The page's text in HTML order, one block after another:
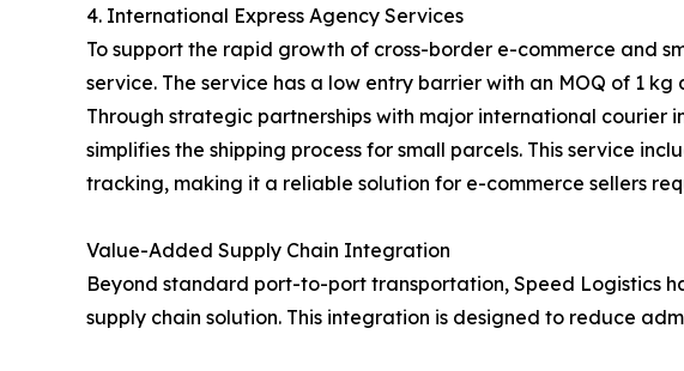
4. International Express Agency Services
To support the rapid growth of cross-border e-commerce and
service. The service has a low entry barrier with an MOQ of 1
Through strategic partnerships with major international courier
simplifies the shipping process for small parcels. This service
tracking, making it a reliable solution for e-commerce sellers
Value-Added Supply Chain Integration
Beyond standard port-to-port transportation, Speed Logistics
supply chain solution. This integration is designed to reduce